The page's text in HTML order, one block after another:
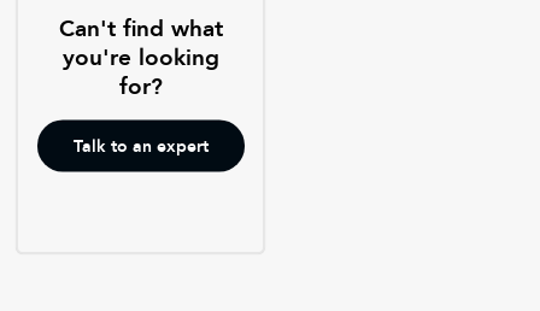
Can't find what
you're looking
for?
Talk to an expert